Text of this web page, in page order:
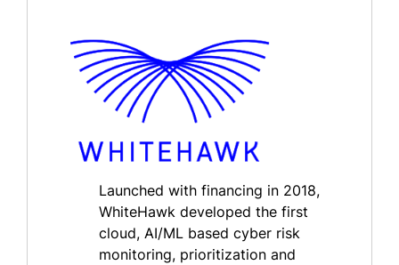
Launched with financing in 2018,
WhiteHawk developed the first
cloud, AI/ML based cyber risk
monitoring, prioritization and